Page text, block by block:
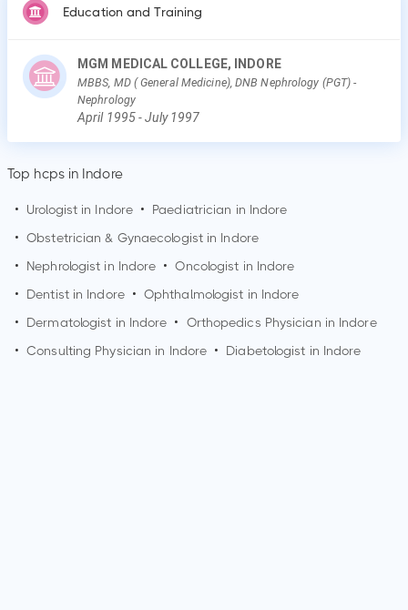
Education and Training
MGM MEDICAL COLLEGE, INDORE
MBBS, MD ( General Medicine), DNB Nephrology (PGT)-
Nephrology
April 1995-July1997
Top hcps in Indore
• Urologist in Indore • Paediatrician in Indore
• Obstetrician & Gynaecologist in Indore
•
Nephrologist in Indore • Oncologist in Indore
•
Dentist in Indore • Ophthalmologist in Indore
•
Dermatologist in Indore • Orthopedics Physician in Indore
• Consulting Physician in Indore • Diabetologist in Indore